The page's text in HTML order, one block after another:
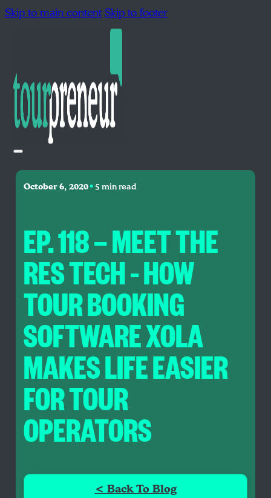
Skip to main contentSkip to footer
October 6, 2020•5 min read
EP. 118 — MEET THE
RES TECH – HOW
TOUR BOOKING
SOFTWARE XOLA
MAKES LIFE EASIER
FOR TOUR
OPERATORS
< Back To Blog